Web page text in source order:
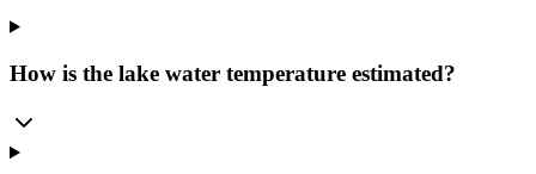
How is the lake water temperature estimated?